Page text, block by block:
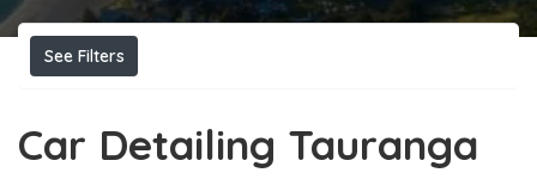
See Filters
Car Detailing Tauranga